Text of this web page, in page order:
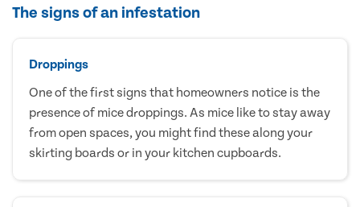
The signs of an infestation
Droppings
One of the first signs that homeowners notice is the
presence of mice droppings. As mice like to stay away
from open spaces, you might find these along your
skirting boards or in your kitchen cupboards.